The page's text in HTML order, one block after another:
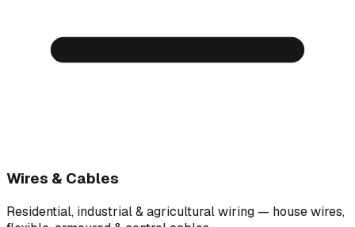
Wires & Cables
Residential, industrial & agricultural wiring — house wires,